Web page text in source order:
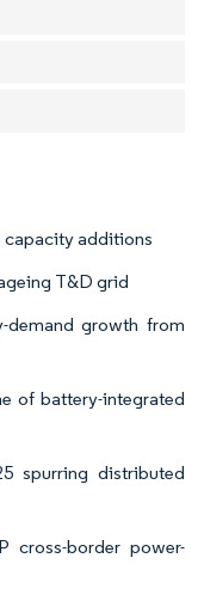
capacity additions
T&D grid
demand growth from
of battery-integrated
spurring distributed
cross-border power-